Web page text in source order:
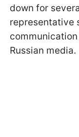
down for
representative
Russian media.